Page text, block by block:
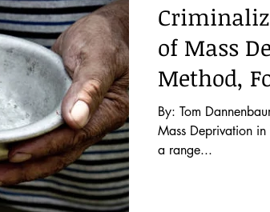
of Mass
Method,
By: Tom
Mass Deprivation
a range...